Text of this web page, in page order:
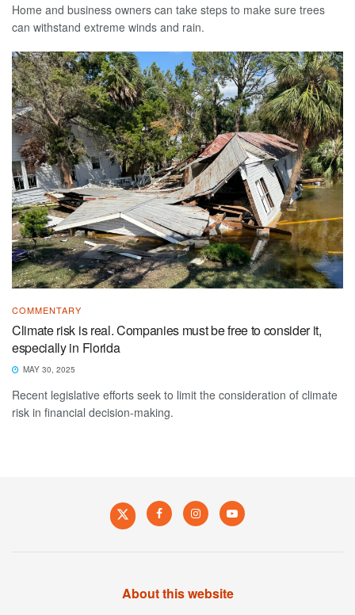
Home and business owners can take steps to make sure trees
can withstand extreme winds and rain.
COMMENTARY
Climate risk is real. Companies must be free to consider it,
especially in Florida
MAY 30, 2025
Recent legislative efforts seek to limit the consideration of climate
risk in financial decision-making.
About this website